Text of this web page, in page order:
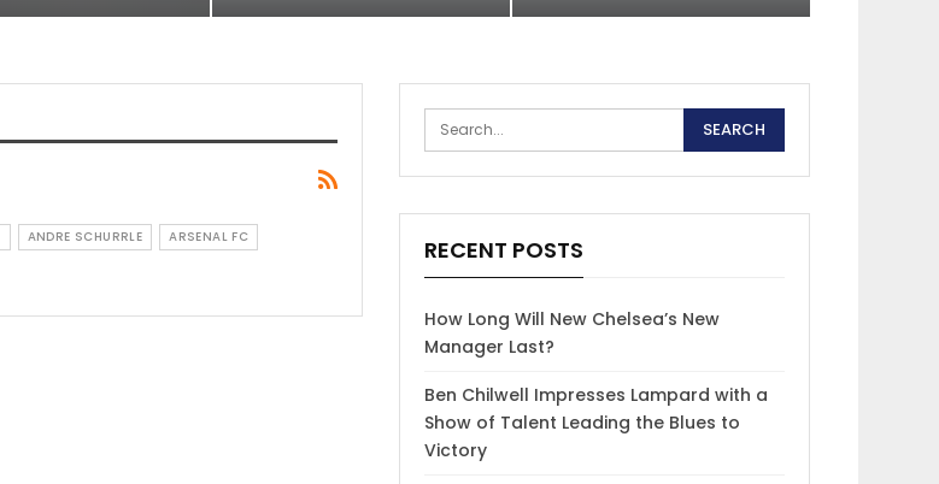
ANDRE SCHURRLE
ARSENAL FC
RECENT POSTS
How Long Will New Chelsea’s New
Manager Last?
Ben Chilwell Impresses Lampard with a
Show of Talent Leading the Blues to
Victory